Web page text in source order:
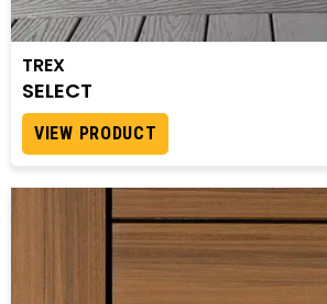
TREX
SELECT
VIEW PRODUCT